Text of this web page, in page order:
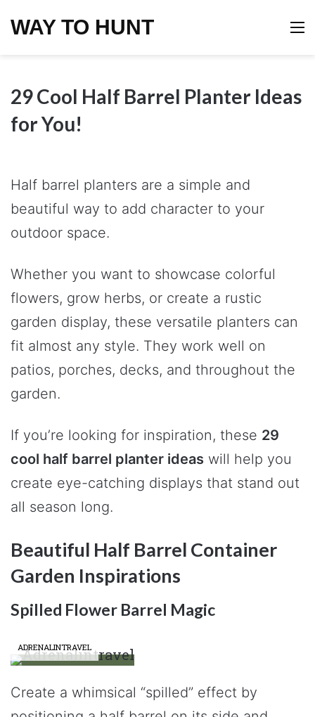
WAY TO HUNT
29 Cool Half Barrel Planter Ideas
for You!
Half barrel planters are a simple and
beautiful way to add character to your
outdoor space.
Whether you want to showcase colorful
flowers, grow herbs, or create a rustic
garden display, these versatile planters can
fit almost any style. They work well on
patios, porches, decks, and throughout the
garden.
If you’re looking for inspiration, these 29
cool half barrel planter ideas will help you
create eye-catching displays that stand out
all season long.
Beautiful Half Barrel Container
Garden Inspirations
Spilled Flower Barrel Magic
ADRENALINTRAVEL
Create a whimsical “spilled” effect by